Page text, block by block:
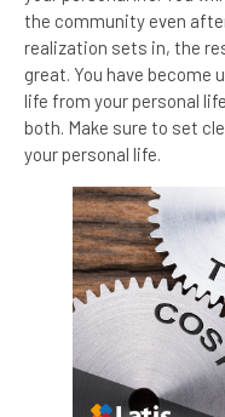
the community even
realization sets in, the
great. You have become
life from your personal
both. Make sure to set
your personal life.